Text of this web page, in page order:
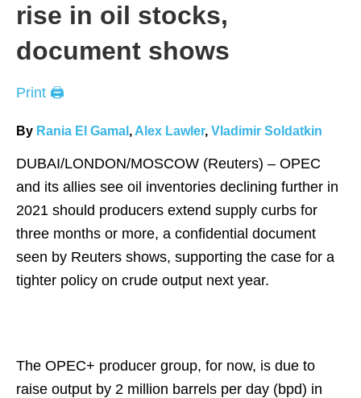
rise in oil stocks,
document shows
Print 🖨
By Rania El Gamal , Alex Lawler, Vladimir Soldatkin
DUBAI/LONDON/MOSCOW (Reuters) – OPEC
and its allies see oil inventories declining further in
2021 should producers extend supply curbs for
three months or more, a confidential document
seen by Reuters shows, supporting the case for a
tighter policy on crude output next year.
The OPEC+ producer group, for now, is due to
raise output by 2 million barrels per day (bpd) in